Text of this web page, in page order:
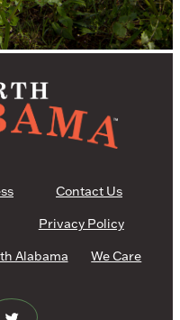
Contact Us
Privacy Policy
Alabama We Care